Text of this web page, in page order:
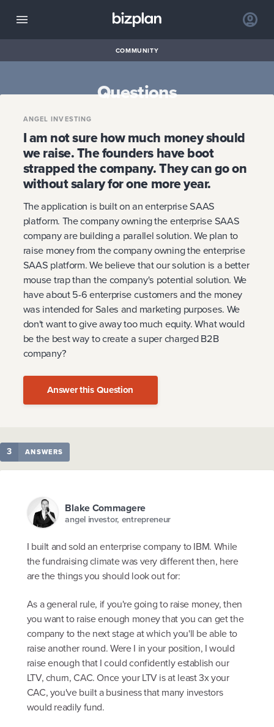
COMMUNITY
Questions
ANGEL INVESTING
I am not sure how much money should
we raise. The founders have boot
strapped the company. They can go on
without salary for one more year.
The application is built on an enterprise SAAS
platform. The company owning the enterprise SAAS
company are building a parallel solution. We plan to
raise money from the company owning the enterprise
SAAS platform. We believe that our solution is a better
mouse trap than the company's potential solution. We
have about 5-6 enterprise customers and the money
was intended for Sales and marketing purposes. We
don't want to give away too much equity. What would
be the best way to create a super charged B2B
company?
Answer this Question
3 ANSWERS
Blake Commagere
angel investor, entrepreneur
I built and sold an enterprise company to IBM. While
the fundraising climate was very different then, here
are the things you should look out for:
As a general rule, if you're going to raise money, then
you want to raise enough money that you can get the
company to the next stage at which you'll be able to
raise another round. Were I in your position, I would
raise enough that I could confidently establish our
LTV, churn, CAC. Once your LTV is at least 3x your
CAC, you've built a business that many investors
would readily fund.